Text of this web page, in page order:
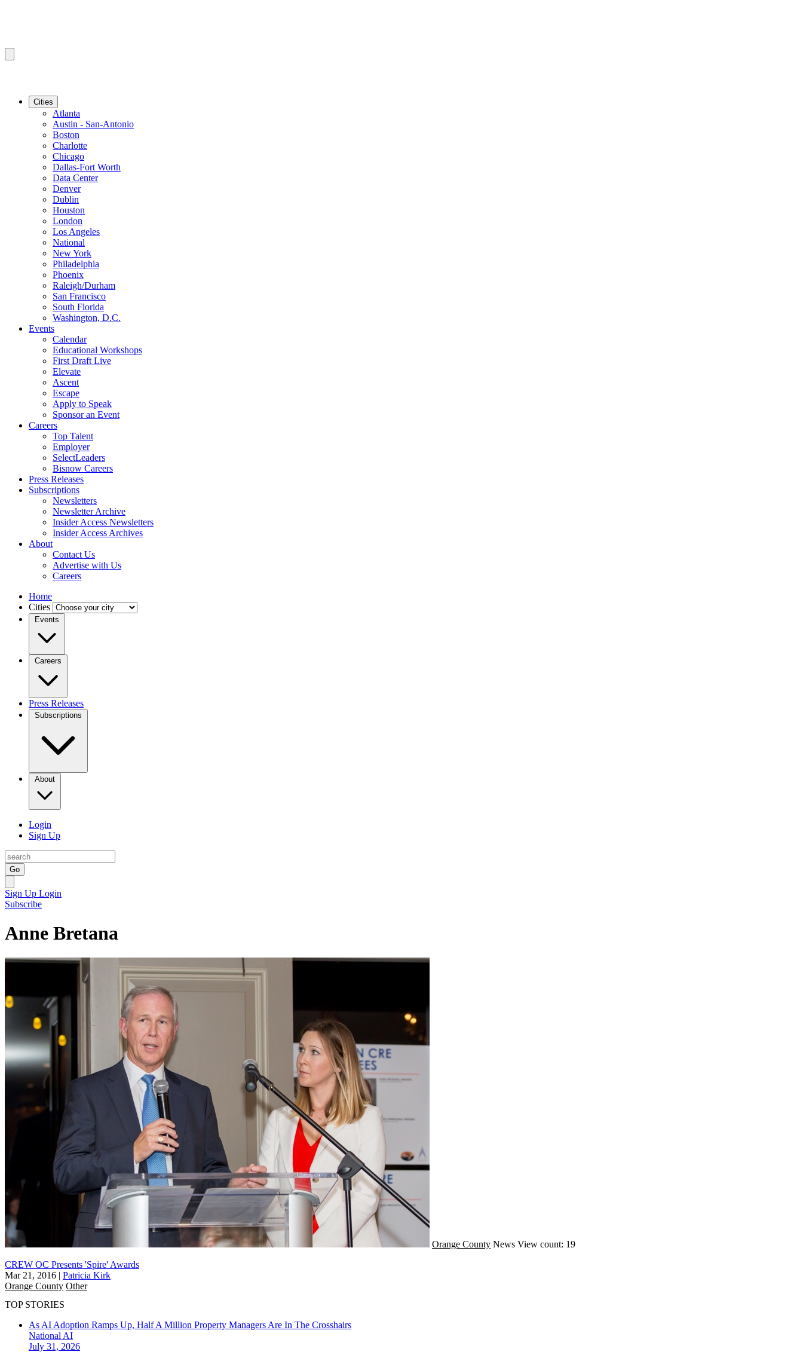
Cities
Atlanta
Austin - San-Antonio
Boston
Charlotte
Chicago
Dallas-Fort Worth
Data Center
Denver
Dublin
Houston
London
Los Angeles
National
New York
Philadelphia
Phoenix
Raleigh/Durham
San Francisco
South Florida
Washington, D.C.
Events
Calendar
Educational Workshops
First Draft Live
Elevate
Ascent
Escape
Apply to Speak
Sponsor an Event
Careers
Top Talent
Employer
SelectLeaders
Bisnow Careers
Press Releases
Subscriptions
Newsletters
Newsletter Archive
Insider Access Newsletters
Insider Access Archives
About
Contact Us
Advertise with Us
Careers
Home
Cities
Events
Careers
Press Releases
Subscriptions
About
Login
Sign Up
Go
Sign Up Login
Subscribe
Anne Bretana
Orange County News View count: 19
CREW OC Presents 'Spire' Awards
Mar 21, 2016 | Patricia Kirk
Orange County Other
TOP STORIES
As AI Adoption Ramps Up, Half A Million Property Managers Are In The Crosshairs
National AI
July 31, 2026